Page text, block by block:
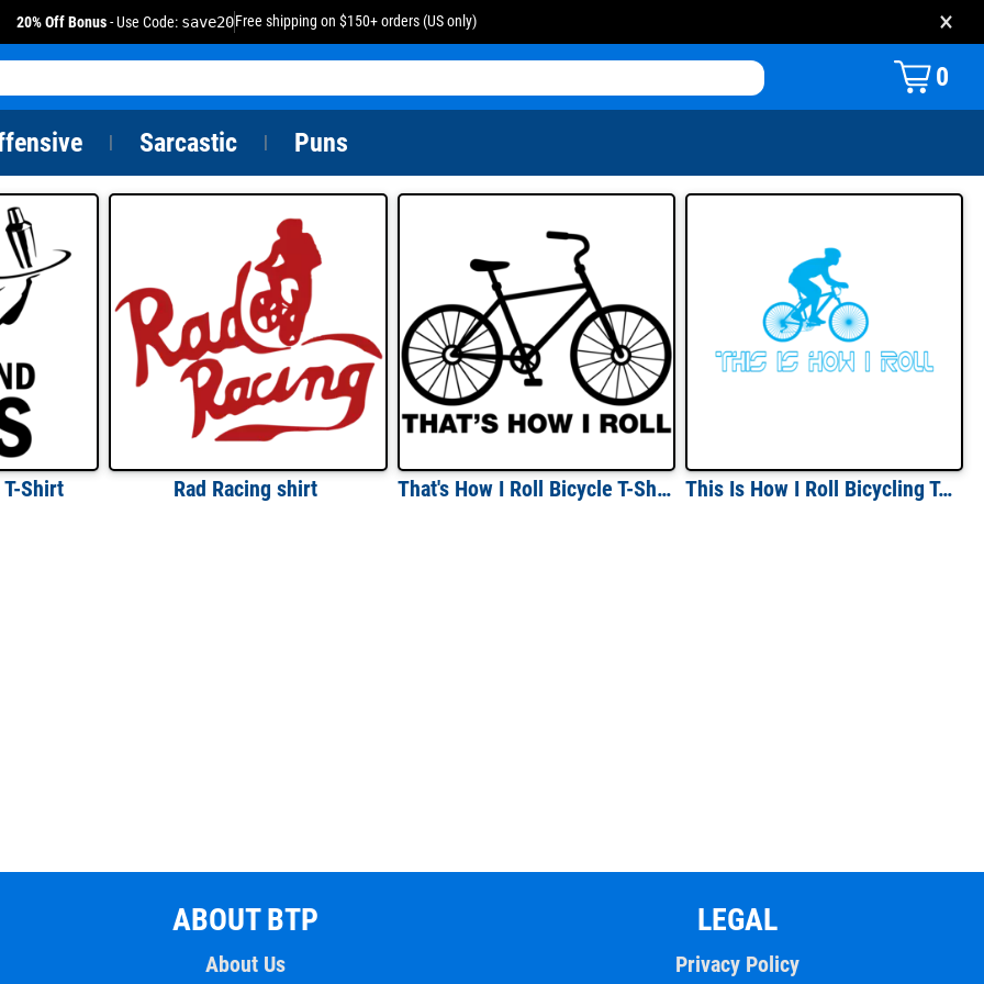
20% Off Bonus- Use Code: save20Free shipping on $150+ orders (US only) ×
0
Sarcastic Puns
Shirt Rad Racing shirt That's How I Roll Bicycle T-Shirt This Is How I Roll Bicycling T-Shirt
ABOUT BTP
About Us
LEGAL
Privacy Policy